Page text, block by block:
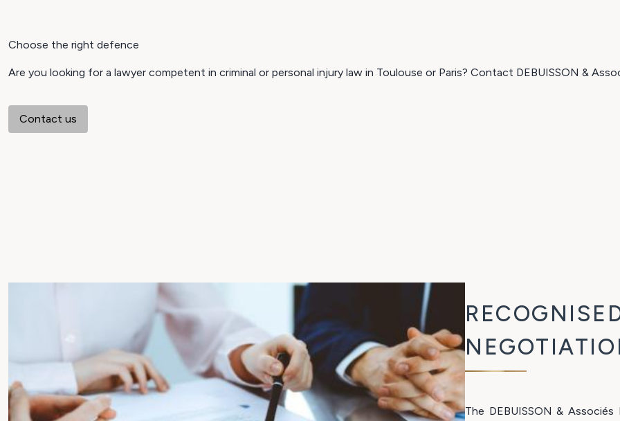
Choose the right defence
Are you looking for a lawyer competent in criminal or personal injury law in Toulouse or Paris? Contact DEBUISSON &
Contact us
The DEBUISSON &